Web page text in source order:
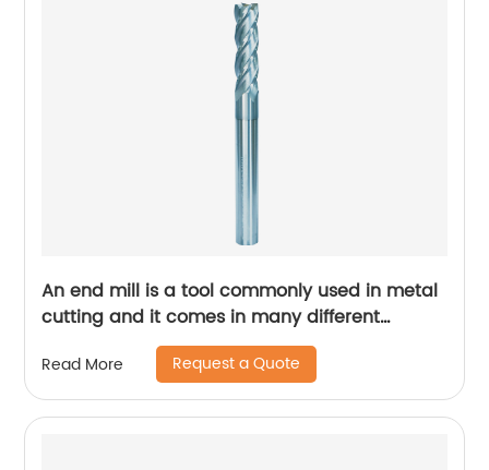
An end mill is a tool commonly used in metal
cutting and it comes in many different
designs and forms.
Read More Request a Quote